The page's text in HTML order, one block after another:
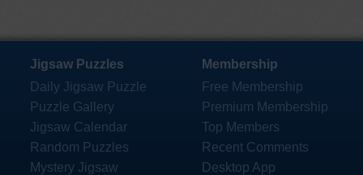
Jigsaw Puzzles
Daily Jigsaw Puzzle
Puzzle Gallery
Jigsaw Calendar
Random Puzzles
Mystery Jigsaw
Membership
Free Membership
Premium Membership
Top Members
Recent Comments
Desktop App